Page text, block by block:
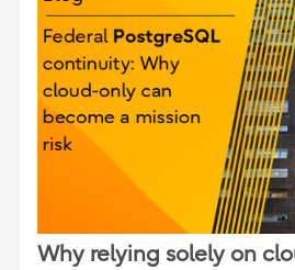
Why relying solely on